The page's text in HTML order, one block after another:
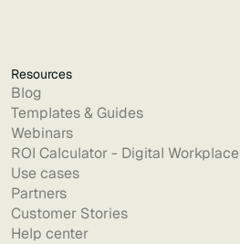
Resources
Blog
Templates & Guides
Webinars
ROI Calculator - Digital Workplace
Use cases
Partners
Customer Stories
Help center